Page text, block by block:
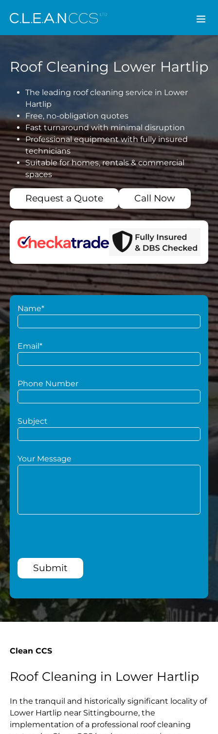
CLEAN CCS
Roof Cleaning Lower Hartlip
The leading roof cleaning service in Lower
Hartlip
Free, no-obligation quotes
Fast turnaround with minimal disruption
Professional equipment with fully insured
technicians
Suitable for homes, rentals & commercial
spaces
Request a Quote Call Now
Name*
Email*
Phone Number
Subject
Your Message
Submit
Clean CCS
Roof Cleaning in Lower Hartlip
In the tranquil and historically significant locality of
Lower Hartlip near Sittingbourne, the
implementation of a professional roof cleaning